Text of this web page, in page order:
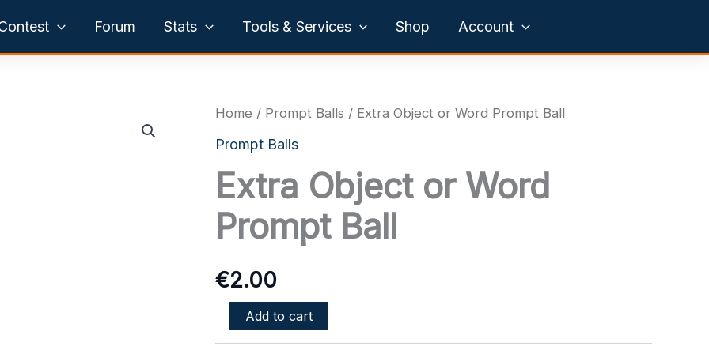
Forum Stats Tools & Services Shop Account
Home / Prompt Balls / Extra Object or Word Prompt Ball
Prompt Balls
Extra Object or Word
Prompt Ball
€2.00
Object
or
Add to cart